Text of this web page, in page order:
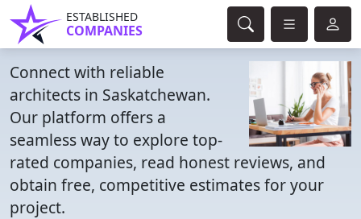
ESTABLISHED
COMPANIES
Connect with reliable
architects in Saskatchewan.
Our platform offers a
seamless way to explore top-
rated companies, read honest reviews, and
obtain free, competitive estimates for your
project.